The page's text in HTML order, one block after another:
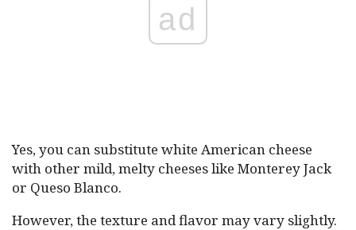
ad
Yes, you can substitute white American cheese
with other mild, melty cheeses like Monterey Jack
or Queso Blanco.
However, the texture and flavor may vary slightly.